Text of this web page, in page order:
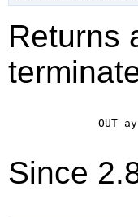
Returns
OUT ay
Since